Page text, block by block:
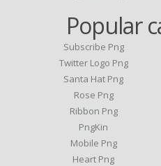
Popular
Subscribe Png
Twitter Logo Png
Santa Hat Png
Rose Png
Ribbon Png
PngKin
Mobile Png
Heart Png